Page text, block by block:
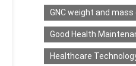
GNC weight and
Good Health
Healthcare